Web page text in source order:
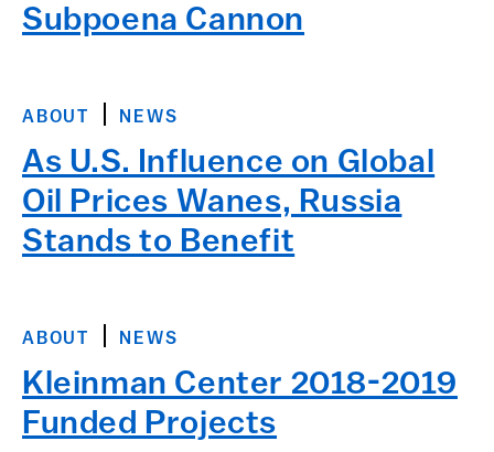
Subpoena Cannon
ABOUT NEWS
As U.S. Influence on Global
Oil Prices Wanes, Russia
Stands to Benefit
ABOUT NEWS
Kleinman Center 2018-2019
Funded Projects